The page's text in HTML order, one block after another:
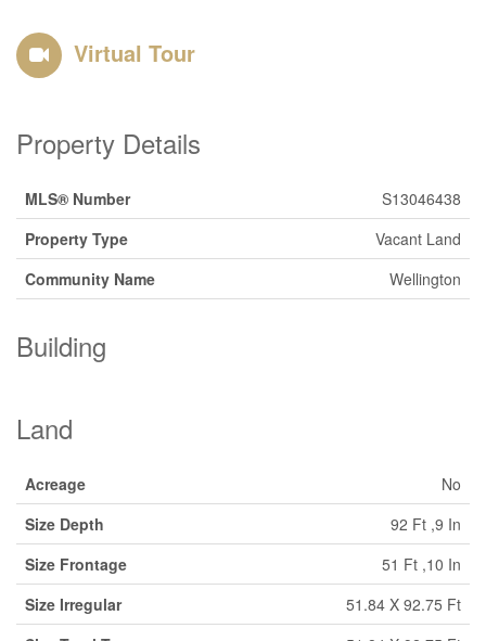
Virtual Tour
Property Details
MLS® Number
S13046438
Property Type
Vacant Land
Community Name
Wellington
Building
Land
Acreage
No
Size Depth
92 Ft ,9 In
Size Frontage
51 Ft ,10 In
Size Irregular
51.84 X 92.75 Ft